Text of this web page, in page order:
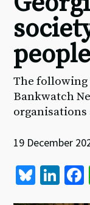
The following
Bankwatch
19 December
Bl Li